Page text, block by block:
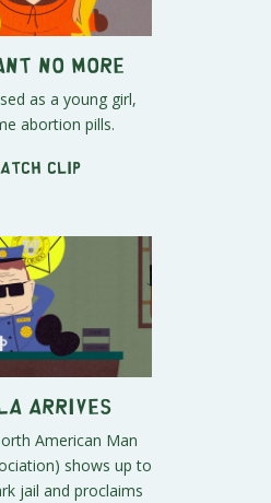
No More
as a young girl,
abortion pills.
clip
arrives
American Man
shows up to
jail and proclaims